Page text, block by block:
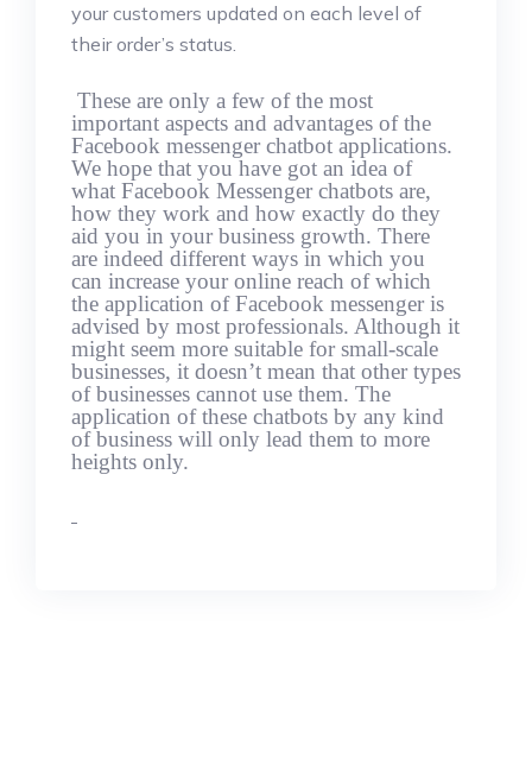
your customers updated on each level of
their order’s status.
These are only a few of the most
important aspects and advantages of the
Facebook messenger chatbot applications.
We hope that you have got an idea of
what Facebook Messenger chatbots are,
how they work and how exactly do they
aid you in your business growth. There
are indeed different ways in which you
can increase your online reach of which
the application of Facebook messenger is
advised by most professionals. Although it
might seem more suitable for small-scale
businesses, it doesn’t mean that other types
of businesses cannot use them. The
application of these chatbots by any kind
of business will only lead them to more
heights only.